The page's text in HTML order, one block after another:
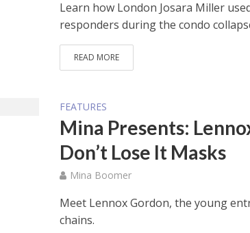
Learn how London Josara Miller
responders during the condo
READ MORE
FEATURES
Mina Presents:
Don’t Lose It Masks
Mina Boomer
Meet Lennox Gordon, the young
chains.